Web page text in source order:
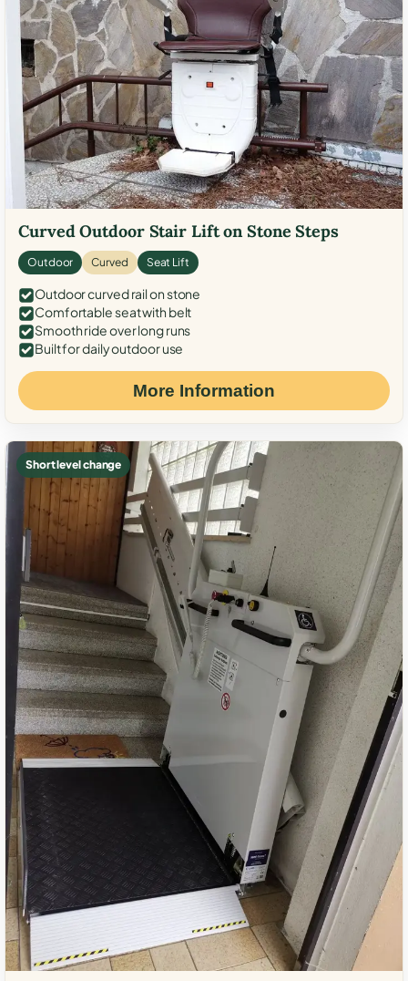
Curved Outdoor Stair Lift on Stone Steps
Outdoor Curved Seat Lift
Outdoor curved rail on stone
Comfortable seat with belt
Smooth ride over long runs
Built for daily outdoor use
More Information
Short level change